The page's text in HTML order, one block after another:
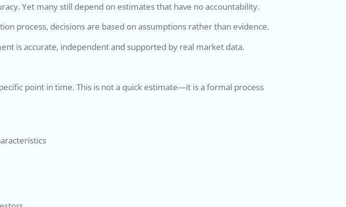
Yet many still depend on estimates that have no accountability.
process, decisions are based on assumptions rather than evidence.
is accurate, independent and supported by real market data.
point in time. This is not a quick estimate—it is a formal process